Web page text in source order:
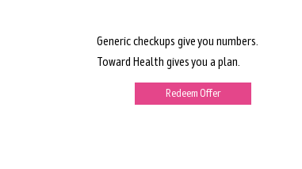
Generic checkups give you numbers.
Toward Health gives you a plan.
Redeem Offer